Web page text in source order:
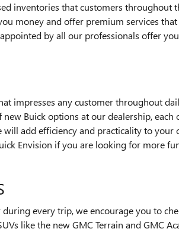
inventories that customers throughout
money and offer premium services
by all our professionals offer
impresses any customer throughout
new Buick options at our dealership, each
will add efficiency and practicality to your
Envision if you are looking for more
every trip, we encourage you to
like the new GMC Terrain and GMC